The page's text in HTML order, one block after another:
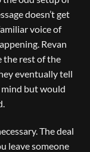
doesn’t get
voice of
Revan
the rest of the
eventually tell
but would
The deal
leave someone